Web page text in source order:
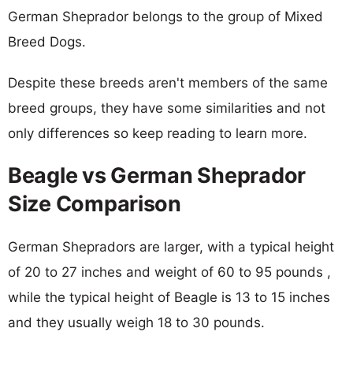
German Sheprador belongs to the group of Mixed
Breed Dogs.
Despite these breeds aren't members of the same
breed groups, they have some similarities and not
only differences so keep reading to learn more.
Beagle vs German Sheprador
Size Comparison
German Shepradors are larger, with a typical height
of 20 to 27 inches and weight of 60 to 95 pounds ,
while the typical height of Beagle is 13 to 15 inches
and they usually weigh 18 to 30 pounds.